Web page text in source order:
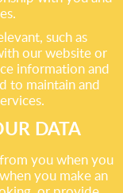
such as
our website or
information and
to maintain and
DATA
you when you
you make an